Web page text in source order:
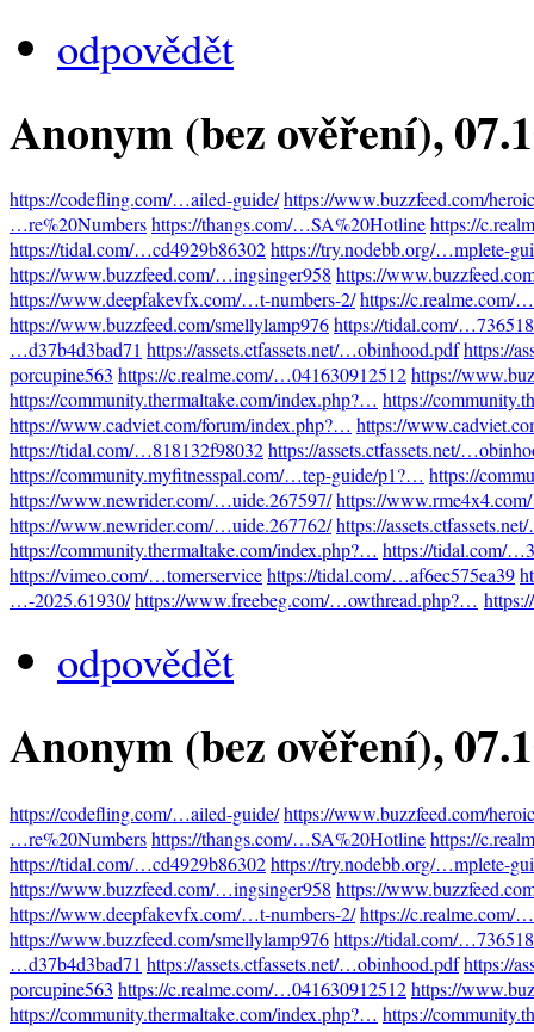
odpovědět
Anonym (bez ověření),
https://codefling.com/…ailed-guide/https://www.buzzfeed.com/
…re%20Numbershttps://thangs.com/…SA%20Hotlinehttps://
https://tidal.com/…cd4929b86302https://try.nodebb.org/…mplete-
https://www.buzzfeed.com/…ingsinger958 https://
https://www.deepfakevfx.com/…t-numbers-2/https://c.realme.com/
https://www.buzzfeed.com/smellylamp976https://tidal.com/
…d37b4d3bad71 https://assets.ctfassets.net/…obinhood.pdfhttps://
porcupine563 https://c.realme.com/…041630912512https://
https://community.thermaltake.com/index.php?… https://
https://www.cadviet.com/forum/index.php?… https://
https://tidal.com/…818132f98032https://assets.ctfassets.net/
https://community.myfitnesspal.com/…tep-guide/p1?… https://
https://www.newrider.com/…uide.267597/https://
https://www.newrider.com/…uide.267762/https://
https://community.thermaltake.com/index.php?… https://tidal.com/
https://vimeo.com/…tomerservicehttps://tidal.com/…af6ec575ea39
…-2025.61930/https://www.freebeg.com/…owthread.php?…
odpovědět
Anonym (bez ověření),
https://codefling.com/…ailed-guide/https://www.buzzfeed.com/
…re%20Numbershttps://thangs.com/…SA%20Hotlinehttps://
https://tidal.com/…cd4929b86302https://try.nodebb.org/…mplete-
https://www.buzzfeed.com/…ingsinger958 https://
https://www.deepfakevfx.com/…t-numbers-2/https://c.realme.com/
https://www.buzzfeed.com/smellylamp976https://tidal.com/
…d37b4d3bad71 https://assets.ctfassets.net/…obinhood.pdfhttps://
porcupine563 https://c.realme.com/…041630912512https://
https://community.thermaltake.com/index.php?… https://